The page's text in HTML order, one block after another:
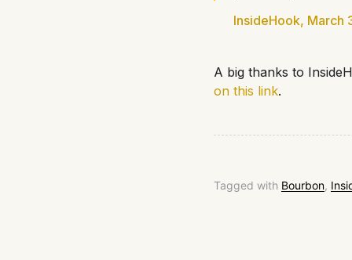
InsideHook, March
A big thanks to
on this link.
Tagged with Bourbon,